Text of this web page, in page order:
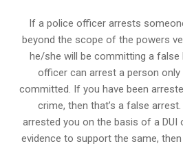
If a police officer arrests
beyond the scope of the powers
he/she will be committing a false
officer can arrest a person
committed. If you have been
crime, then that’s a false
arrested you on the basis of a
evidence to support the same,